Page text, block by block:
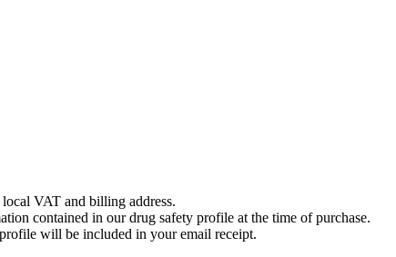
VAT and billing address.
contained in our drug safety profile at the time of purchase.
will be included in your email receipt.